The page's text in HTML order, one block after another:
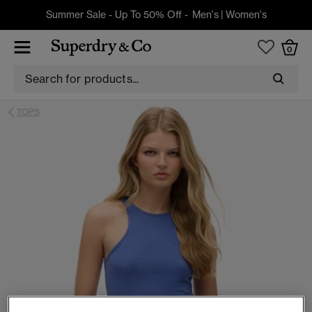
Summer Sale - Up To 50% Off - Men's| Women's
0
TOPS